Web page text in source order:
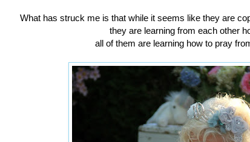
What has struck me is that while it seems like they are
they are learning from each other
all of them are learning how to pray